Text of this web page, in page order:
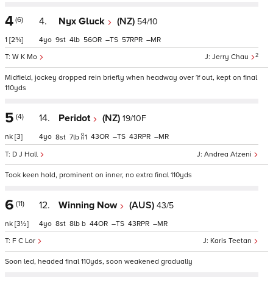
4 (6)
1 [2¾]
4. Nyx Gluck (NZ) 54/10
Jerry Chau 2
W K Mo
4 9 4 56 – 57 –
Midfield, jockey dropped rein briefly when headway over 1f out, kept on final
110yds
5 (4)
nk [3]
14. Peridot (NZ) 19/10F
Andrea Atzeni
D J Hall
4 8 7 1 43 – 43 –
Took keen hold, prominent on inner, no extra final 110yds
6 (11)
nk [3½]
12. Winning Now (AUS) 43/5
Karis Teetan
F C Lor
4 8 8 b 44 – 43 –
Soon led, headed final 110yds, soon weakened gradually